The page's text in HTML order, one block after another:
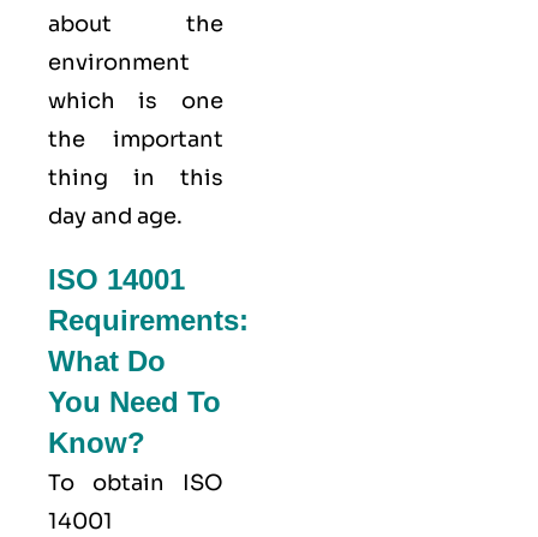
about the
environment
which is one
the important
thing in this
day and age.
ISO 14001
Requirements:
What Do
You Need To
Know?
To obtain ISO
14001